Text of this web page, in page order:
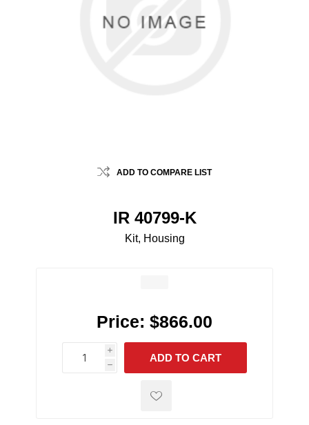
ADD TO COMPARE LIST
IR 40799-K
Kit, Housing
Price: $866.00
i
h
h
ADD TO CART